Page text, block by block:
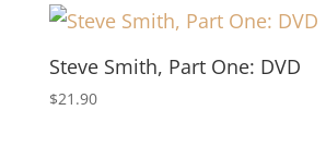
Steve Smith, Part One: DVD
$21.90